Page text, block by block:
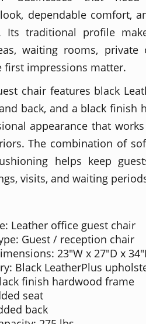
dependable comfort,
Its traditional profile
waiting rooms, private
first impressions matter.
chair features black
back, and a black finish
appearance that
The combination of
helps keep
visits, and waiting
Leather office guest chair
Guest / reception chair
23"W x 27"D x
Black LeatherPlus
finish hardwood frame
seat
back